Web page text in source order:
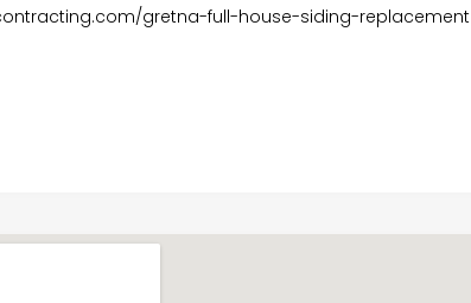
gretna-full-house-siding-replacement